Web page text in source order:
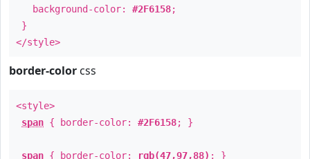
background-color: #2F6158;
}
</style>
border-color css
<style>
span { border-color: #2F6158; }
span { border-color: rgb(47,97,88) ; }